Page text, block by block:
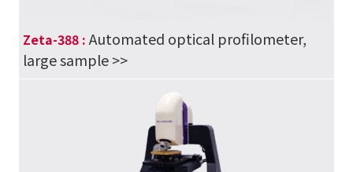
Zeta-388 : Automated optical profilometer,
large sample>>